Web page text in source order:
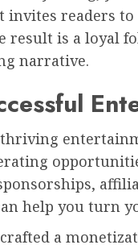
readers
result is a loyal
narrative.
thriving
help you turn
crafted a